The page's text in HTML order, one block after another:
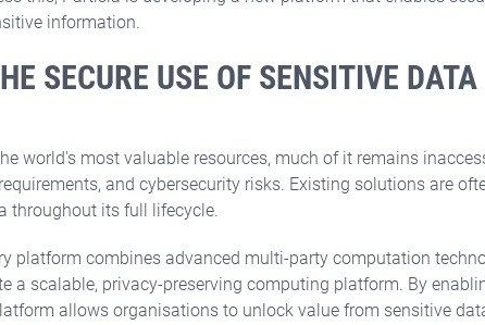
EIC Pre-Accelerator
European Chips Act
EUROGIA 2030
Spanish programmes
CDTI NEOTEC
information.
SECURE USE OF SENSITIVE DATA
world's most valuable resources, much of it remains
and cybersecurity risks. Existing solutions are
throughout its full lifecycle.
platform combines advanced multi-party computation
a scalable, privacy-preserving computing platform. By
allows organisations to unlock value from sensitive